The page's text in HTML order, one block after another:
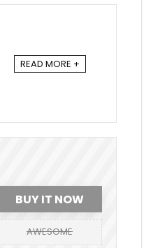
READ MORE +
BUY IT NOW
AWESOME